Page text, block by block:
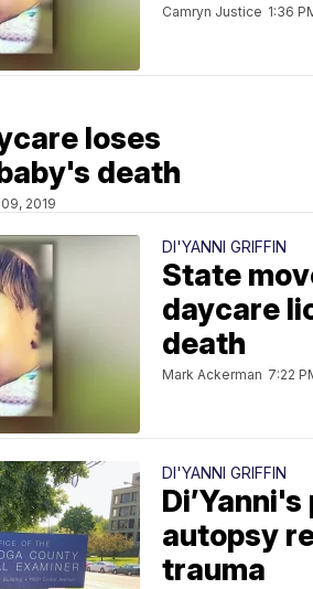
Camryn Justice 1:36
loses
death
2019
DI'YANNI GRIFFIN
State
daycare
death
Mark Ackerman 7:22
DI'YANNI GRIFFIN
autopsy
trauma